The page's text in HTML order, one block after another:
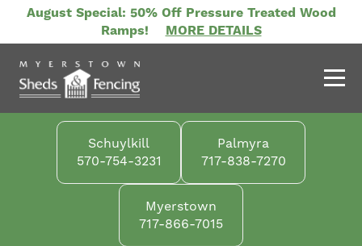
main
content
August Special: 50% Off Pressure Treated Wood
Ramps!
MORE DETAILS
Schuylkill
570-754-3231
Palmyra
717-838-7270
Myerstown
717-866-7015